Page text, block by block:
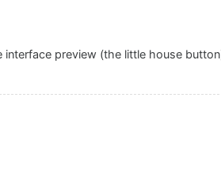
preview (the little house